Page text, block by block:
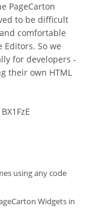
PageCarton
to be difficult
comfortable
Editors. So we
for developers -
their own HTML
using any code
Widgets in